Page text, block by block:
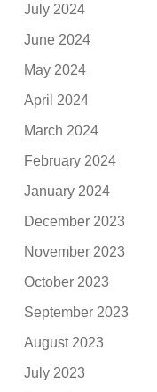
July 2024
June 2024
May 2024
April 2024
March 2024
February 2024
January 2024
December 2023
November 2023
October 2023
September 2023
August 2023
July 2023